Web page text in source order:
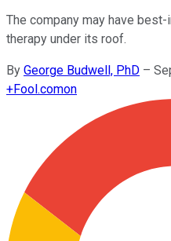
The company may have
therapy under its roof.
By George Budwell, PhD –
+Fool.comon